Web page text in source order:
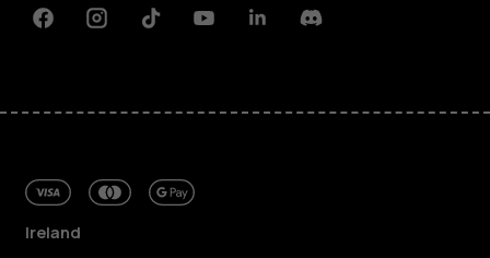
FacebookInstagramTiktokYoutubeLinkedinDiscord
Ireland